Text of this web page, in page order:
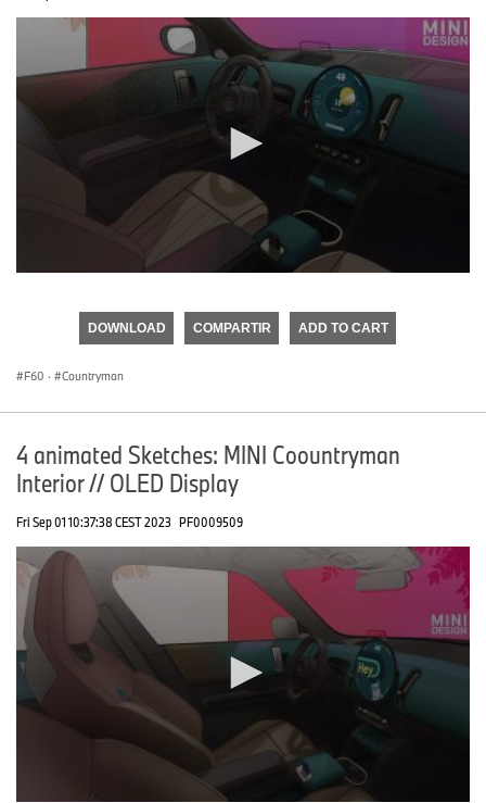
seconds
DOWNLOAD COMPARTIR ADD TO CART
F60 · Countryman
4 animated Sketches: MINI Coountryman
Interior // OLED Display
Fri Sep 01 10:37:38 CEST 2023 PF0009509